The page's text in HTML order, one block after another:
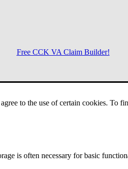
to the use of certain cookies. To
is often necessary for basic
Free CCK VA Claim Builder!